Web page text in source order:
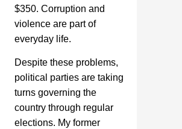
$350. Corruption and
violence are part of
everyday life.
Despite these problems,
political parties are taking
turns governing the
country through regular
elections. My former